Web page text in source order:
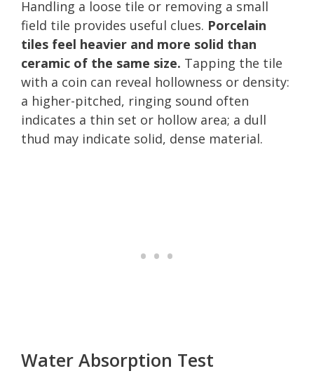
Handling a loose tile or removing a small
field tile provides useful clues. Porcelain
tiles feel heavier and more solid than
ceramic of the same size. Tapping the tile
with a coin can reveal hollowness or density:
a higher-pitched, ringing sound often
indicates a thin set or hollow area; a dull
thud may indicate solid, dense material.
Water Absorption Test